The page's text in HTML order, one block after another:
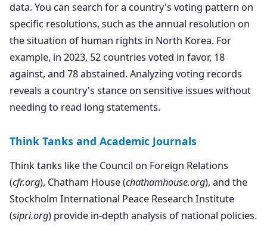
data. You can search for a country's voting pattern on
specific resolutions, such as the annual resolution on
the situation of human rights in North Korea. For
example, in 2023, 52 countries voted in favor, 18
against, and 78 abstained. Analyzing voting records
reveals a country's stance on sensitive issues without
needing to read long statements.
Think Tanks and Academic Journals
Think tanks like the Council on Foreign Relations
(cfr.org), Chatham House (chathamhouse.org), and the
Stockholm International Peace Research Institute
(sipri.org) provide in-depth analysis of national policies.